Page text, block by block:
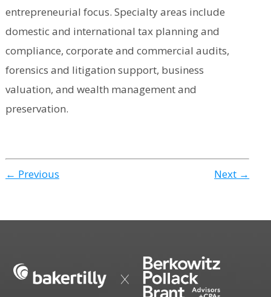
entrepreneurial focus. Specialty areas include
domestic and international tax planning and
compliance, corporate and commercial audits,
forensics and litigation support, business
valuation, and wealth management and
preservation.
← Previous Next →